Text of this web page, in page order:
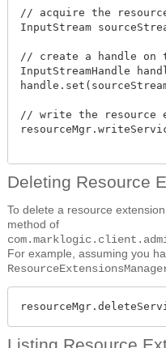
// acquire the
InputStream
// create a handle on
InputStreamHandle
// write the resource
metadata,
Deleting Resource
To delete a resource
method of
For example, assuming you